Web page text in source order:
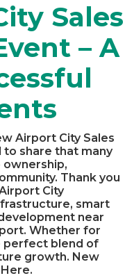
Sales
– A
Airport City Sales
to share that many
Thank you
City
smart
near
Whether for
perfect blend of
growth. New